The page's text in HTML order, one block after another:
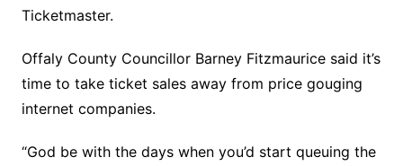
Ticketmaster.
Offaly County Councillor Barney Fitzmaurice said it’s
time to take ticket sales away from price gouging
internet companies.
“God be with the days when you’d start queuing the